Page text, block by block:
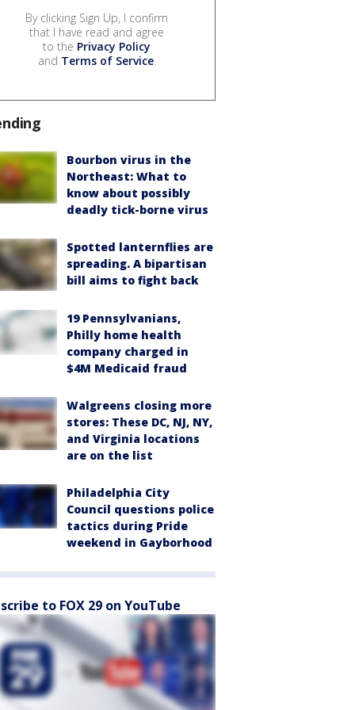
By clicking Sign Up, I confirm
that I have read and agree
to the Privacy Policy
and Terms of Service.
Bourbon virus in the
Northeast: What to
know about possibly
deadly tick-borne virus
Spotted lanternflies are
spreading. A bipartisan
bill aims to fight back
19 Pennsylvanians,
Philly home health
company charged in
$4M Medicaid fraud
Walgreens closing more
stores: These DC, NJ, NY,
and Virginia locations
are on the list
Philadelphia City
Council questions police
tactics during Pride
weekend in Gayborhood
to FOX 29 on YouTube